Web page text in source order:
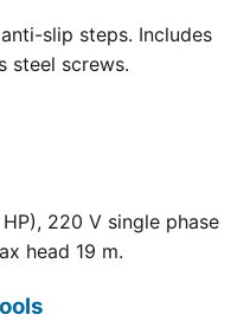
slip steps. Includes
steel screws.
220 V single phase
head 19 m.